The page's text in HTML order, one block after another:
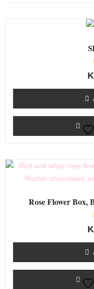
Rose Flower Box,